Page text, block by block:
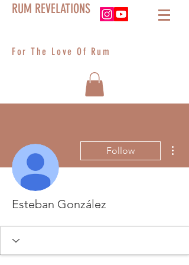
RUM REVELATIONS
For The Love Of Rum
Follow
Esteban González